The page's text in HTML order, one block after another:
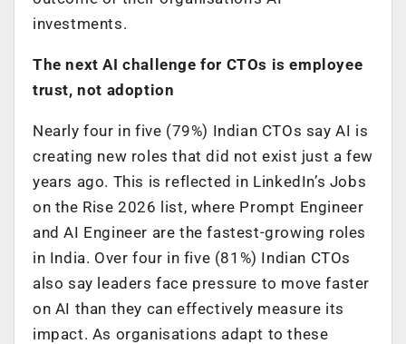
investments.
The next AI challenge for CTOs is employee
trust, not adoption
Nearly four in five (79%) Indian CTOs say AI is
creating new roles that did not exist just a few
years ago. This is reflected in LinkedIn’s Jobs
on the Rise 2026 list, where Prompt Engineer
and AI Engineer are the fastest-growing roles
in India. Over four in five (81%) Indian CTOs
also say leaders face pressure to move faster
on AI than they can effectively measure its
impact. As organisations adapt to these